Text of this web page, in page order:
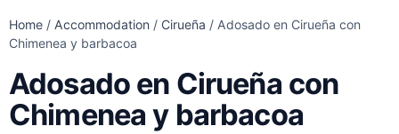
Home / Accommodation / Cirueña / Adosado en Cirueña con
Chimenea y barbacoa
Adosado en Cirueña con
Chimenea y barbacoa